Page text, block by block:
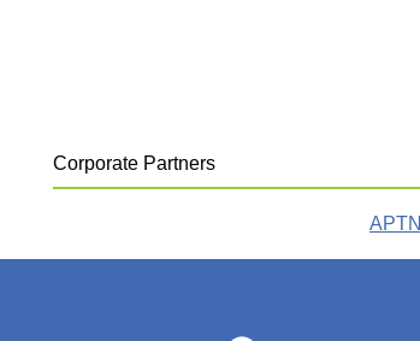
Corporate Partners
APTN